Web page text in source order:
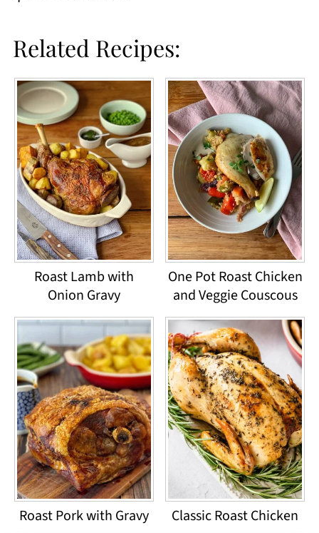
Related Recipes:
Roast Lamb with
Onion Gravy
One Pot Roast Chicken
and Veggie Couscous
Roast Pork with Gravy Classic Roast Chicken